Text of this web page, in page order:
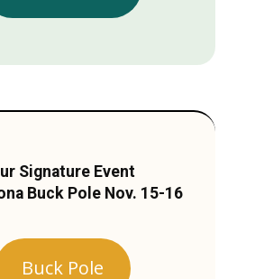
Signature Event
Buck Pole Nov. 15-16
Buck Pole